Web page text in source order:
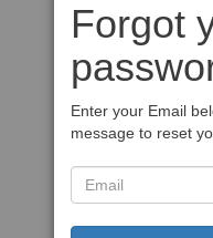
Forgot
Enter your Email
message to reset